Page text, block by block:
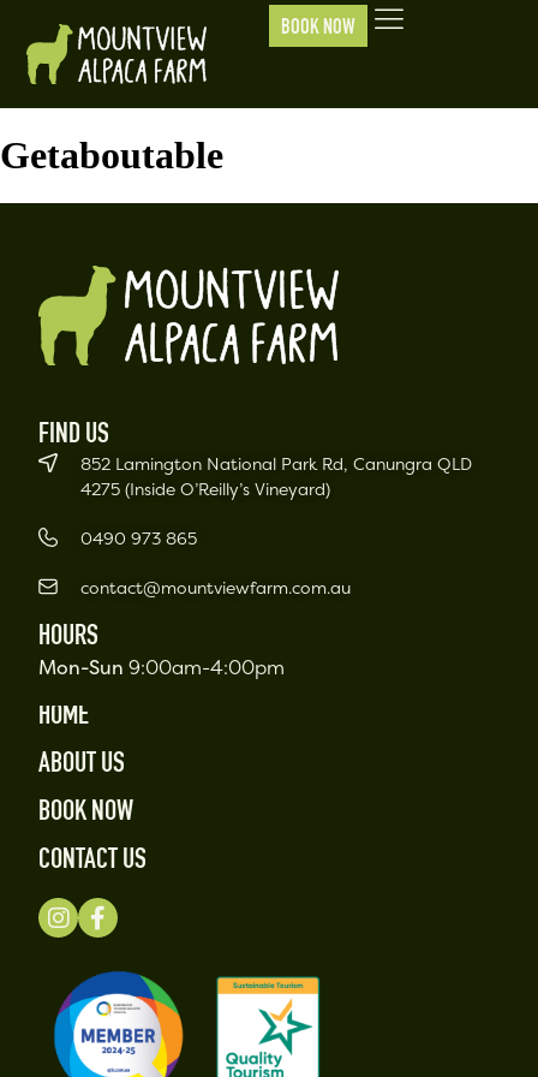
BOOK NOW
Getaboutable
FIND US
852 Lamington National Park Rd, Canungra QLD
4275 (Inside O’Reilly’s Vineyard)
0490 973 865
contact@mountviewfarm.com.au
HOURS
Mon-Sun 9:00am-4:00pm
HOME
ABOUT US
BOOK NOW
CONTACT US